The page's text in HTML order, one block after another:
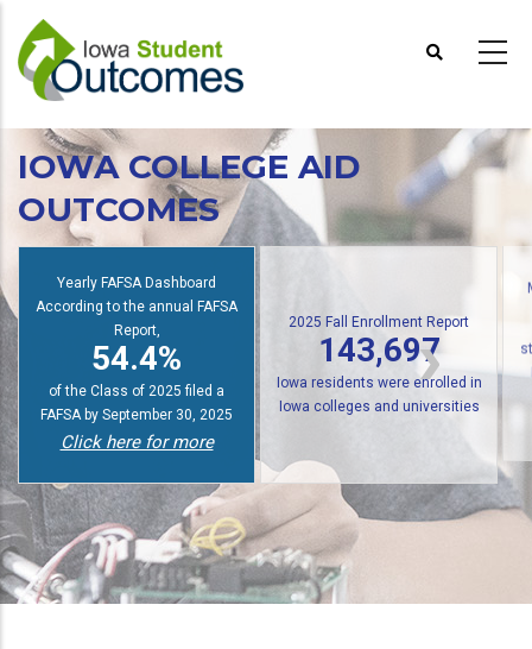
main
content
actions
IOWA COLLEGE AID
OUTCOMES
Yearly FAFSA Dashboard
According to the annual FAFSA
Report,
54.4%
of the Class of 2025 filed a
FAFSA by September 30, 2025
Click here for more
2025 Fall Enrollment Report
143,697
Iowa residents were enrolled in
Iowa colleges and universities